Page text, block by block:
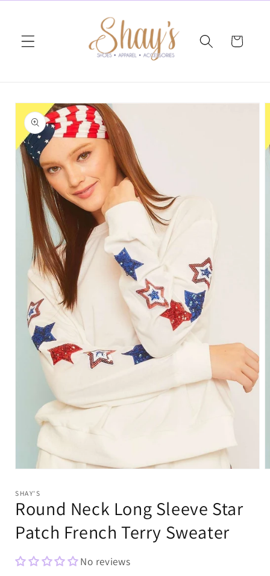
Cart
Skip to
product
information
1
modal
SHAY'S
Round Neck Long Sleeve Star
Patch French Terry Sweater
No reviews